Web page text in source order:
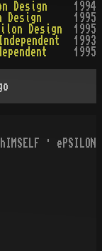
Design
1994
Design
1995
Design
1995
Independent
1993
1995
· ePSILON